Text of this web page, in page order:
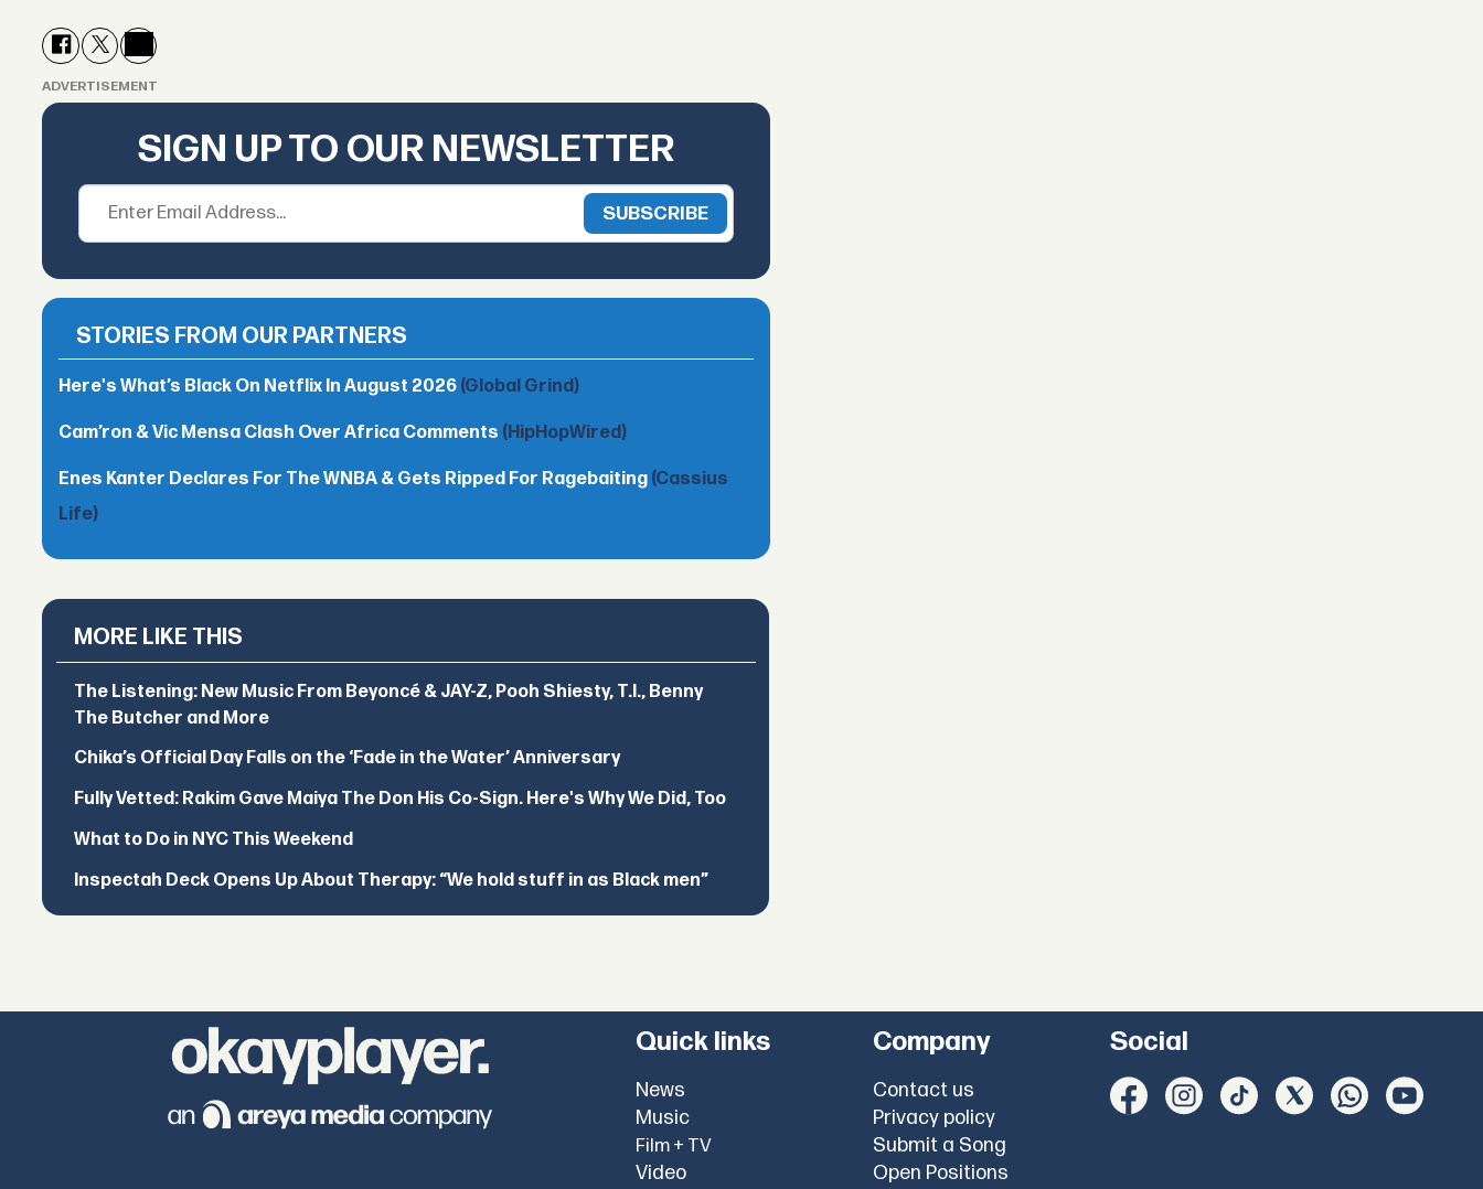
ADVERTISEMENT
SIGN UP TO OUR NEWSLETTER
STORIES FROM OUR PARTNERS
Here's What’s Black On Netflix In August 2026 (Global Grind)
Cam’ron & Vic Mensa Clash Over Africa Comments (HipHopWired)
Enes Kanter Declares For The WNBA & Gets Ripped For Ragebaiting (Cassius
Life)
MORE LIKE THIS
The Listening: New Music From Beyoncé & JAY-Z, Pooh Shiesty, T.I., Benny
The Butcher and More
Chika’s Official Day Falls on the ‘Fade in the Water’ Anniversary
Fully Vetted: Rakim Gave Maiya The Don His Co-Sign. Here's Why We Did, Too
What to Do in NYC This Weekend
Inspectah Deck Opens Up About Therapy: “We hold stuff in as Black men”
Quick links
News
Music
Film + TV
Video
Company
Contact us
Privacy policy
Submit a Song
Open Positions
Social